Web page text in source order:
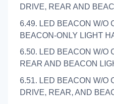
DRIVE, REAR AND
6.49. LED BEACON W/O
BEACON-ONLY LIGHT
6.50. LED BEACON W/O
REAR AND BEACON
6.51. LED BEACON W/O
DRIVE, REAR, AND